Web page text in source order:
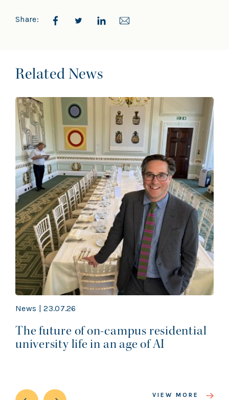
Share:
Related News
News | 23.07.26
The future of on-campus residential
university life in an age of AI
VIEW MORE